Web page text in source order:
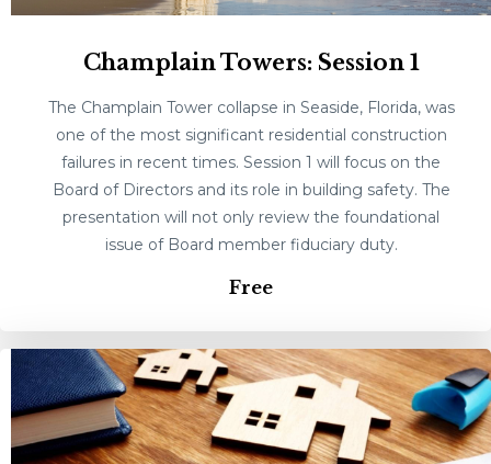
Champlain Towers: Session 1
The Champlain Tower collapse in Seaside, Florida, was
one of the most significant residential construction
failures in recent times. Session 1 will focus on the
Board of Directors and its role in building safety. The
presentation will not only review the foundational
issue of Board member fiduciary duty.
Free